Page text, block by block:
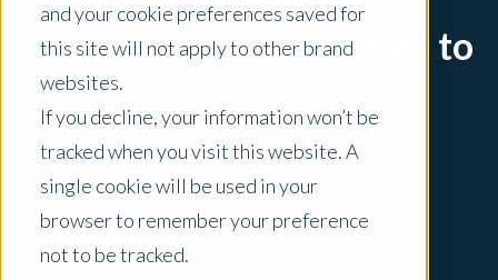
and your cookie preferences saved for
this site will not apply to other brand
websites.
If you decline, your information won’t be
tracked when you visit this website. A
single cookie will be used in your
browser to remember your preference
not to be tracked.
Sorry, there are no posts to
display.